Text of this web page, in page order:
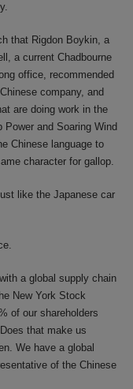
that Rigdon Boykin, a
a current Chadbourne
office, recommended
company, and
are doing work in the
and Soaring Wind
Chinese language to
character for gallop.
like the Japanese car
a global supply chain
New York Stock
of our shareholders
that make us
We have a global
of the Chinese